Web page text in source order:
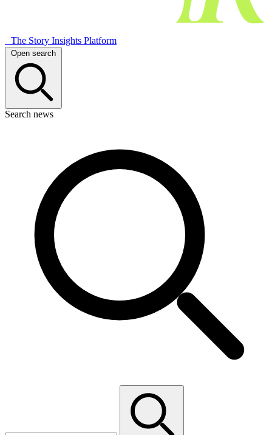
The Story Insights Platform
Open search
Search news